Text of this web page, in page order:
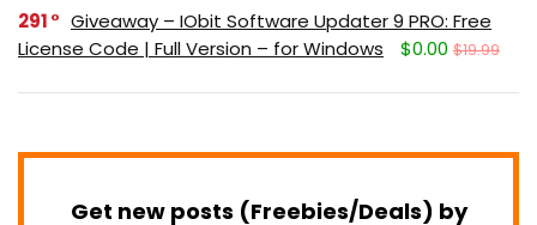
291
Giveaway – IObit Software Updater 9 PRO: Free
License Code | Full Version – for Windows
$0.00 $19.99
Get new posts (Freebies/Deals) by